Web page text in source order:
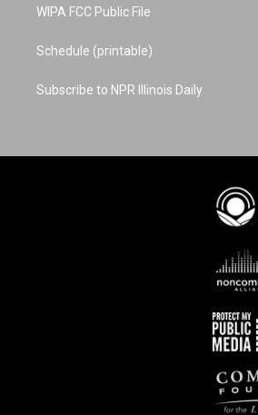
WIPA FCC Public File
Schedule (printable)
Subscribe to NPR Illinois Daily